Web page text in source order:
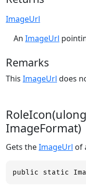
ImageUrl
An ImageUrl
Remarks
This ImageUrl does
ImageFormat)
Gets theImageUrl of
public static